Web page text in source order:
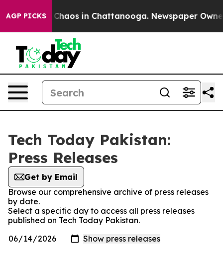
AGP PICKS
Collapse Chaos in Chattanooga. Newspaper
Tech Today Pakistan:
Press Releases
Get by Email
Browse our comprehensive archive of press releases
by date.
Select a specific day to access all press releases
published on Tech Today Pakistan.